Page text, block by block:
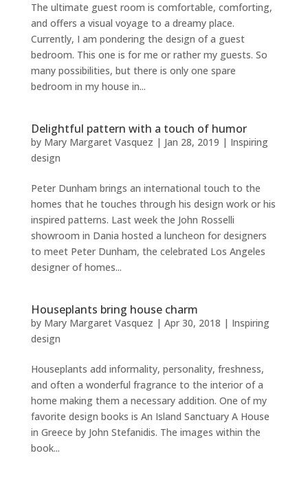
The ultimate guest room is comfortable, comforting,
and offers a visual voyage to a dreamy place.
Currently, I am pondering the design of a guest
bedroom. This one is for me or rather my guests. So
many possibilities, but there is only one spare
bedroom in my house in...
Delightful pattern with a touch of humor
by Mary Margaret Vasquez | Jan 28, 2019 | Inspiring
design
Peter Dunham brings an international touch to the
homes that he touches through his design work or his
inspired patterns. Last week the John Rosselli
showroom in Dania hosted a luncheon for designers
to meet Peter Dunham, the celebrated Los Angeles
designer of homes...
Houseplants bring house charm
by Mary Margaret Vasquez | Apr 30, 2018 | Inspiring
design
Houseplants add informality, personality, freshness,
and often a wonderful fragrance to the interior of a
home making them a necessary addition. One of my
favorite design books is An Island Sanctuary A House
in Greece by John Stefanidis. The images within the
book...